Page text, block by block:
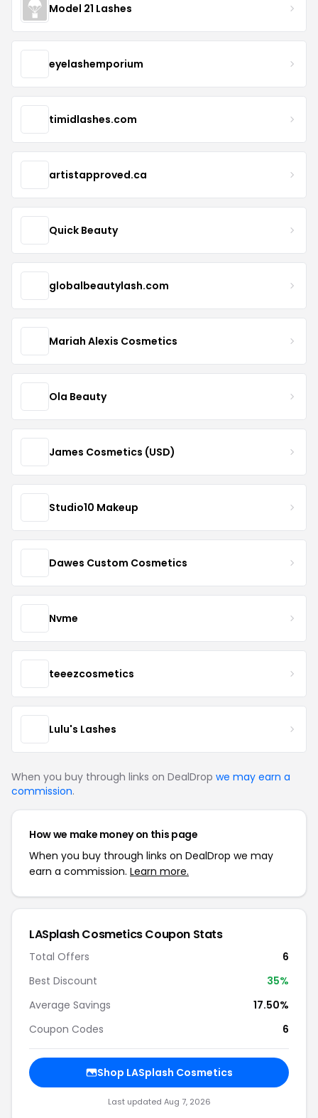
Model 21 Lashes
eyelashemporium
timidlashes.com
artistapproved.ca
Quick Beauty
globalbeautylash.com
Mariah Alexis Cosmetics
Ola Beauty
James Cosmetics (USD)
Studio10 Makeup
Dawes Custom Cosmetics
Nvme
teeezcosmetics
Lulu's Lashes
When you buy through links on DealDrop we may earn a
commission.
How we make money on this page
When you buy through links on DealDrop we may
earn a commission. Learn more.
LASplash Cosmetics Coupon Stats
Total Offers
6
Best Discount
35%
Average Savings
17.50%
Coupon Codes
6
Shop LASplash Cosmetics
Last updated Aug 7, 2026